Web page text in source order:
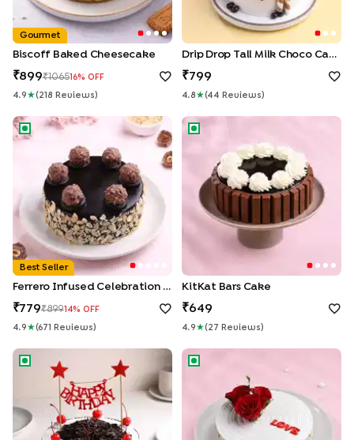
Gourmet
Biscoff Baked Cheesecake
899 106516% OFF
4.9 ★( 218 Review S )
Drip Drop Tall Milk Choco Cake
799
4.8 ★(44 Review S )
Ferrero Infused Celebration Cake
Best Seller
Ferrero Infused Celebration Cake
779 89914% OFF
4.9 ★(671 Review S )
KitKat Bars Cake
KitKat Bars Cake
649
4.9 ★( 27 Review S )
Birthday Classic Black Forest CakeLove N Rose Cake